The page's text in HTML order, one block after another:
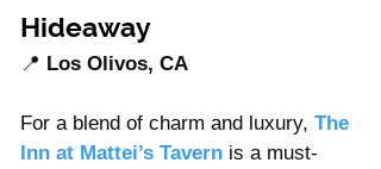
Hideaway
📍 Los Olivos, CA
For a blend of charm and luxury, The
Inn at Mattei’s Tavern is a must-